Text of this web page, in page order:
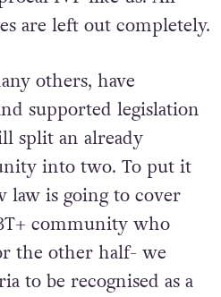
are left out completely.
others, have
supported legislation
split an already
into two. To put it
law is going to cover
community who
the other half- we
to be recognised as a